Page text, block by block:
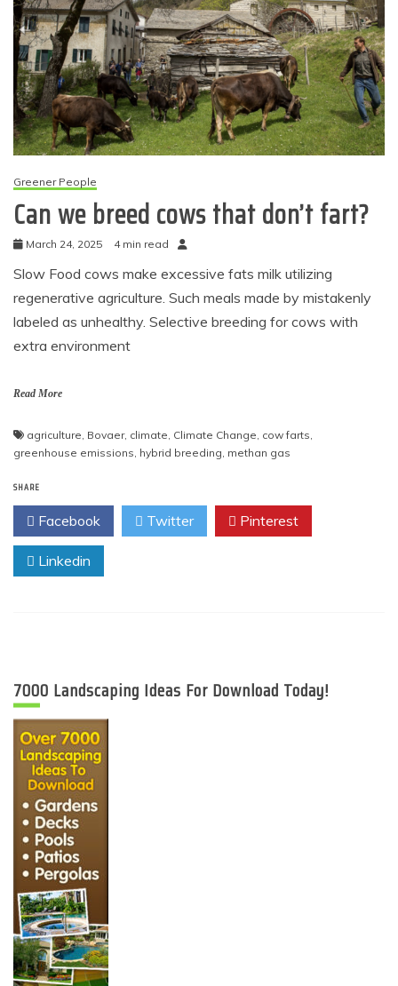
Greener People
Can we breed cows that don’t fart?
March 24, 2025 4 min read
Slow Food cows make excessive fats milk utilizing
regenerative agriculture. Such meals made by mistakenly
labeled as unhealthy. Selective breeding for cows with
extra environment
Read More
agriculture Bovaer, climate Climate Change cow farts
greenhouse emissions hybrid breeding methan gas
SHARE
Facebook Twitter Pinterest
Linkedin
7000 Landscaping Ideas For Download Today!